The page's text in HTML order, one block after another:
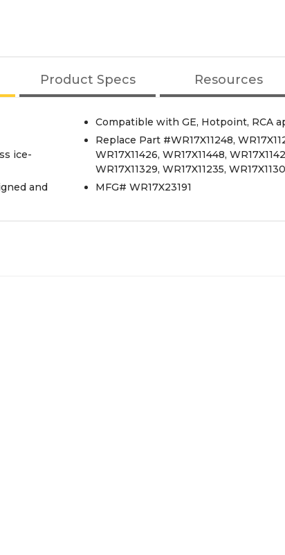
Product Specs Resources
ice-
and
Compatible with GE, Hotpoint, RCA
Replace Part #WR17X11248,
WR17X11426, WR17X11448,
WR17X11329, WR17X11235,
MFG# WR17X23191